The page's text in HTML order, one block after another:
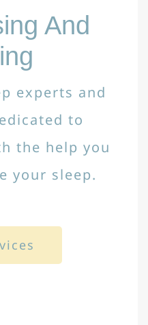
And
experts and
to
the help you
your sleep.